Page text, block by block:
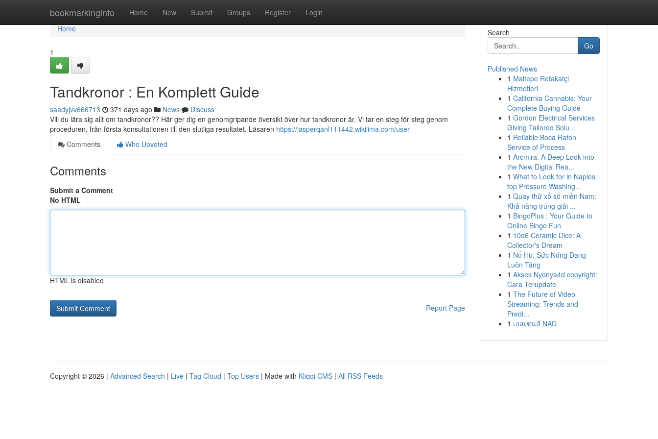
bookmarkinginfo Home New Submit Groups Register Login
Home
Home
1
Tandkronor : En Komplett Guide
saadyjvv666713 371 days ago News
Discuss
Vill du lära sig allt om tandkronor?? Här ger dig en genomgripande översikt över hur tandkronor är. Vi tar en steg för steg genom
proceduren, från första konsultationen till den slutliga resultatet. Läsaren https://jasperqanl111442.wikilima.com/user
Comments
Who Upvoted
Comments
Submit a Comment
No HTML
HTML is disabled
Report Page
Search
Go
Published News
1 Maltepe Refakatçi
Hizmetleri
1 California Cannabis: Your
Complete Buying Guide
1 Gordon Electrical Services
Giving Tailored Solu...
1 Reliable Boca Raton
Service of Process
1 Arcmira: A Deep Look into
the New Digital Rea...
1 What to Look for in Naples
top Pressure Washing...
1 Quay thử xổ số miền Nam:
Khả năng trúng giải ...
1 BingoPlus : Your Guide to
Online Bingo Fun
1 10d6 Ceramic Dice: A
Collector's Dream
1 Nổ Hũ: Sức Nóng Đang
Luôn Tăng
1 Akses Nyonya4d copyright:
Cara Terupdate
1 The Future of Video
Streaming: Trends and
Predi...
1 เอสเซนส์ NAD
Copyright © 2026 | Advanced Search | Live | Tag Cloud | Top Users | Made with Kliqqi CMS | All RSS Feeds